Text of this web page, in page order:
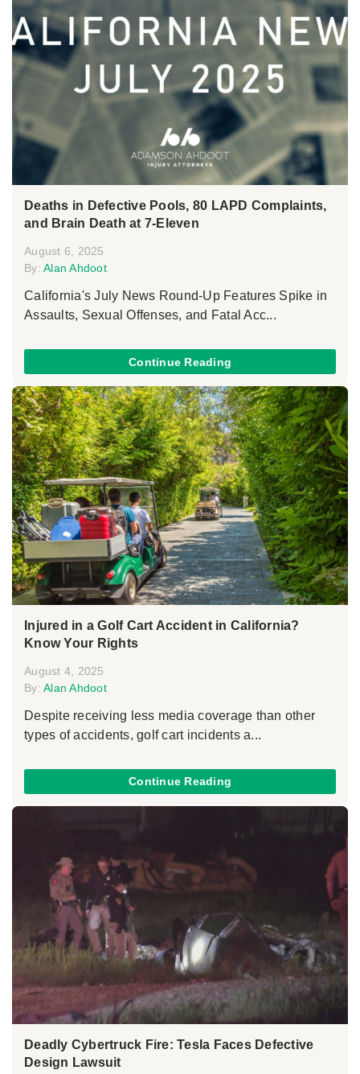
Deaths in Defective Pools, 80 LAPD Complaints,
and Brain Death at 7-Eleven
August 6, 2025
By: Alan Ahdoot
California's July News Round-Up Features Spike in
Assaults, Sexual Offenses, and Fatal Acc...
Continue Reading
Injured in a Golf Cart Accident in California?
Know Your Rights
August 4, 2025
By: Alan Ahdoot
Despite receiving less media coverage than other
types of accidents, golf cart incidents a...
Continue Reading
Deadly Cybertruck Fire: Tesla Faces Defective
Design Lawsuit